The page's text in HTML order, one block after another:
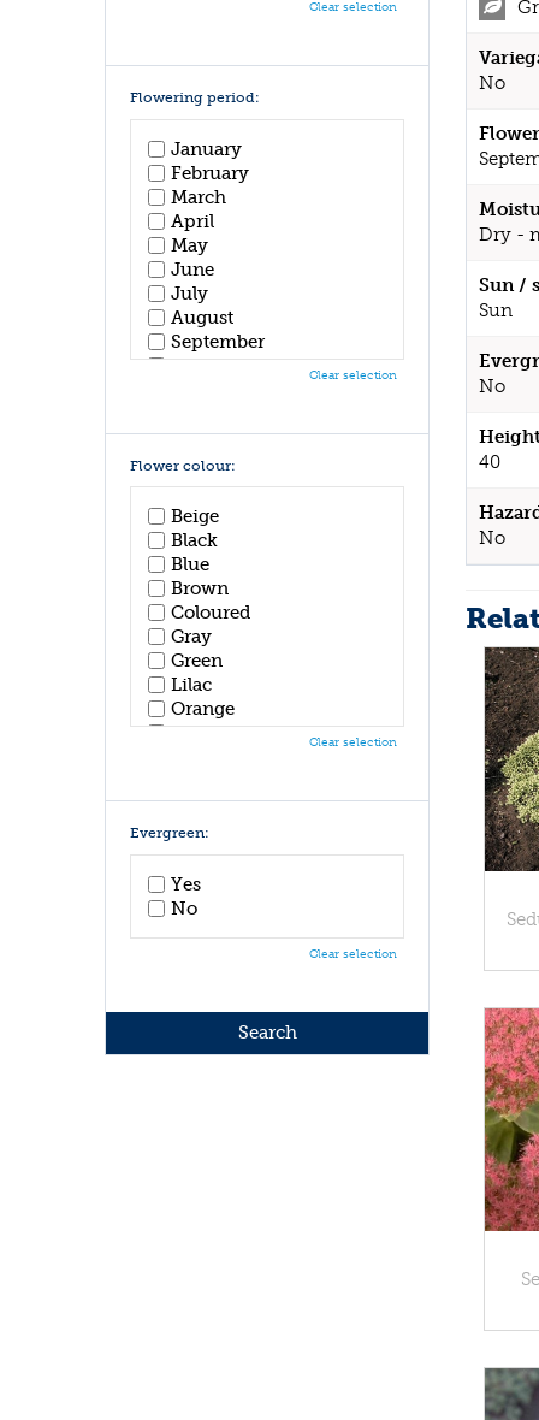
No
Dry -
Sun /
Sun
No
40
No
Clear selection
Flowering period:
January
February
March
April
May
June
July
August
September
October
Clear selection
Flower colour:
Beige
Black
Blue
Brown
Coloured
Gray
Green
Lilac
Orange
Pink
White
Yellow
Clear selection
Evergreen:
Yes
No
Clear selection